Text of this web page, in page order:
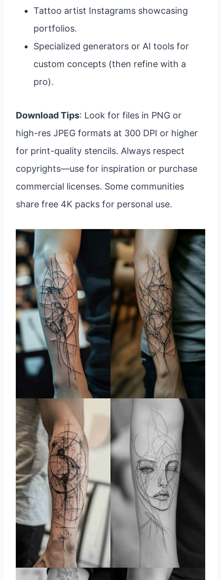
Tattoo artist Instagrams showcasing
portfolios.
Specialized generators or AI tools for
custom concepts (then refine with a
pro).
Download Tips: Look for files in PNG or
high-res JPEG formats at 300 DPI or higher
for print-quality stencils. Always respect
copyrights—use for inspiration or purchase
commercial licenses. Some communities
share free 4K packs for personal use.